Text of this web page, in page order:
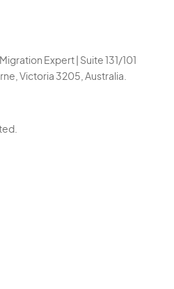
Expert | Suite 131/101
Victoria 3205, Australia.